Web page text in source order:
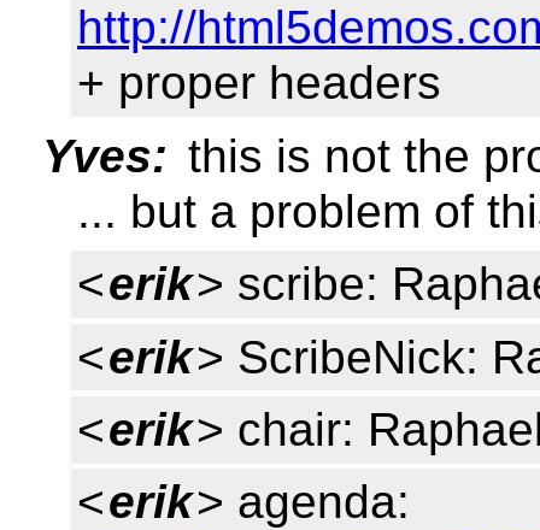
http://
+ proper headers
Yves: this is not the
... but a problem of
<erik> scribe:
<erik> ScribeNick:
<erik> chair:
<erik> agenda: